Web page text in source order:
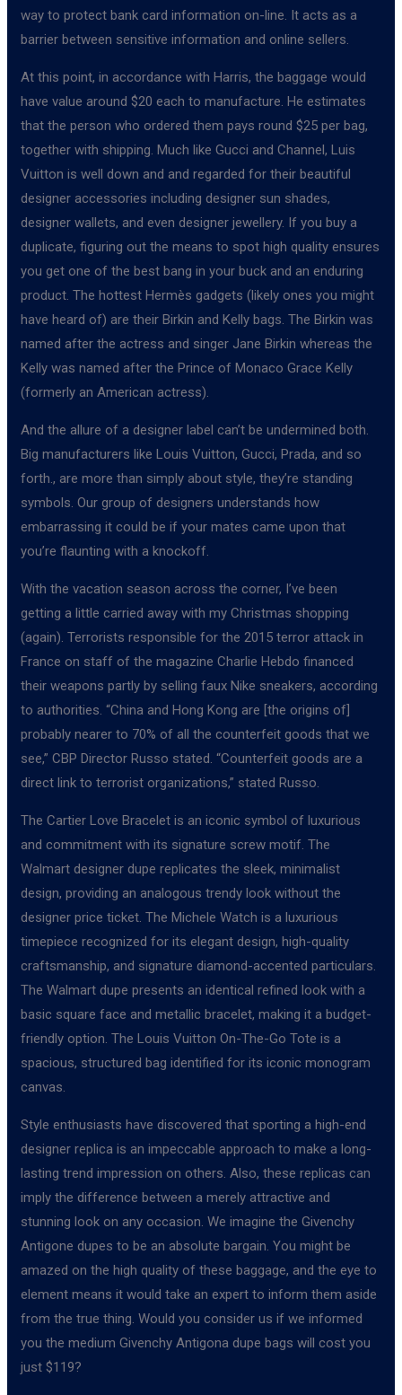
way to protect bank card information on-line. It acts as a
barrier between sensitive information and online sellers.
At this point, in accordance with Harris, the baggage would
have value around $20 each to manufacture. He estimates
that the person who ordered them pays round $25 per bag,
together with shipping. Much like Gucci and Channel, Luis
Vuitton is well down and and regarded for their beautiful
designer accessories including designer sun shades,
designer wallets, and even designer jewellery. If you buy a
duplicate, figuring out the means to spot high quality ensures
you get one of the best bang in your buck and an enduring
product. The hottest Hermès gadgets (likely ones you might
have heard of) are their Birkin and Kelly bags. The Birkin was
named after the actress and singer Jane Birkin whereas the
Kelly was named after the Prince of Monaco Grace Kelly
(formerly an American actress).
And the allure of a designer label can’t be undermined both.
Big manufacturers like Louis Vuitton, Gucci, Prada, and so
forth., are more than simply about style, they’re standing
symbols. Our group of designers understands how
embarrassing it could be if your mates came upon that
you’re flaunting with a knockoff.
With the vacation season across the corner, I’ve been
getting a little carried away with my Christmas shopping
(again). Terrorists responsible for the 2015 terror attack in
France on staff of the magazine Charlie Hebdo financed
their weapons partly by selling faux Nike sneakers, according
to authorities. “China and Hong Kong are [the origins of]
probably nearer to 70% of all the counterfeit goods that we
see,” CBP Director Russo stated. “Counterfeit goods are a
direct link to terrorist organizations,” stated Russo.
The Cartier Love Bracelet is an iconic symbol of luxurious
and commitment with its signature screw motif. The
Walmart designer dupe replicates the sleek, minimalist
design, providing an analogous trendy look without the
designer price ticket. The Michele Watch is a luxurious
timepiece recognized for its elegant design, high-quality
craftsmanship, and signature diamond-accented particulars.
The Walmart dupe presents an identical refined look with a
basic square face and metallic bracelet, making it a budget-
friendly option. The Louis Vuitton On-The-Go Tote is a
spacious, structured bag identified for its iconic monogram
canvas.
Style enthusiasts have discovered that sporting a high-end
designer replica is an impeccable approach to make a long-
lasting trend impression on others. Also, these replicas can
imply the difference between a merely attractive and
stunning look on any occasion. We imagine the Givenchy
Antigone dupes to be an absolute bargain. You might be
amazed on the high quality of these baggage, and the eye to
element means it would take an expert to inform them aside
from the true thing. Would you consider us if we informed
you the medium Givenchy Antigona dupe bags will cost you
just $119?